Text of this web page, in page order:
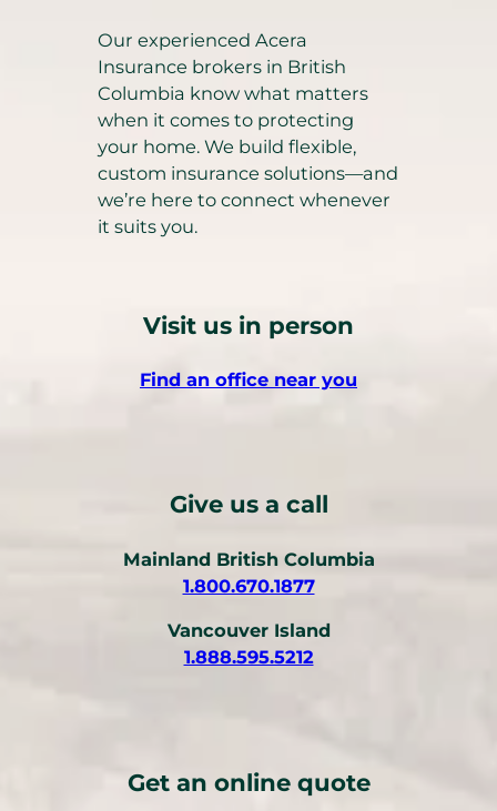
Our experienced Acera
Insurance brokers in British
Columbia know what matters
when it comes to protecting
your home. We build flexible,
custom insurance solutions—and
we’re here to connect whenever
it suits you.
Visit us in person
Find an office near you
Give us a call
Mainland British Columbia
1.800.670.1877(
p
e
l
Vancouver Island
1.888.595.5212(
s
Get an online quote